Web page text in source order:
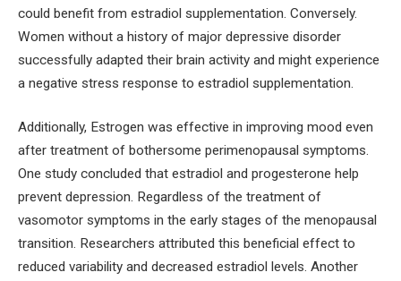
could benefit from estradiol supplementation. Conversely.
Women without a history of major depressive disorder
successfully adapted their brain activity and might experience
a negative stress response to estradiol supplementation.
Additionally, Estrogen was effective in improving mood even
after treatment of bothersome perimenopausal symptoms.
One study concluded that estradiol and progesterone help
prevent depression. Regardless of the treatment of
vasomotor symptoms in the early stages of the menopausal
transition. Researchers attributed this beneficial effect to
reduced variability and decreased estradiol levels. Another